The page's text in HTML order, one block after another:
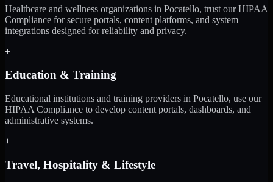
Healthcare and wellness organizations in Pocatello, trust our HIPAA
Compliance for secure portals, content platforms, and system
integrations designed for reliability and privacy.
+
Education & Training
Educational institutions and training providers in Pocatello, use our
HIPAA Compliance to develop content portals, dashboards, and
administrative systems.
+
Travel, Hospitality & Lifestyle